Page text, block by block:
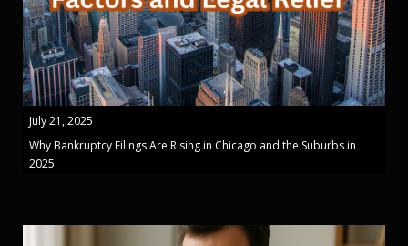
July 21, 2025
Why Bankruptcy Filings Are Rising in Chicago and the Suburbs in
2025